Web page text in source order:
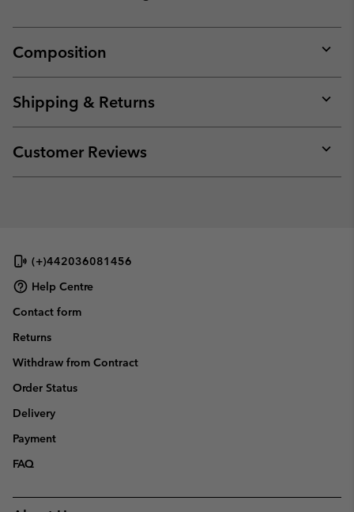
Composition
or
Shipping & Returns
or
Customer Reviews
or
(+)442036081456
Help Centre
Contact form
Returns
Withdraw from Contract
Order Status
Delivery
Payment
FAQ